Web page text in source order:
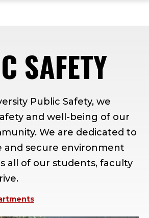
SAFETY
Public Safety, we
and well-being of our
We are dedicated to
and secure environment
all of our students, faculty